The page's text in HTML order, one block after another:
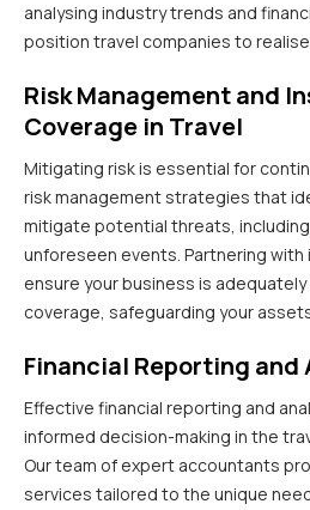
analysing industry trends and
position travel companies to
Risk Management and
Coverage in Travel
Mitigating risk is essential for
risk management strategies that
mitigate potential threats,
unforeseen events. Partnering
ensure your business is
coverage, safeguarding your
Financial Reporting and
Effective financial reporting and
informed decision-making in the
Our team of expert accountants
services tailored to the unique